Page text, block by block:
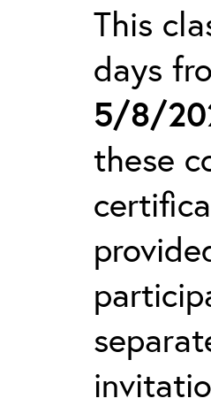
This
days
5/8/
these